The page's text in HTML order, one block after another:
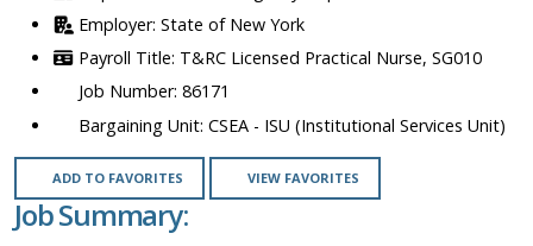
State of New York
T&RC Licensed Practical Nurse, SG010
86171
CSEA - ISU (Institutional Services Unit)
ADD TO FAVORITES VIEW FAVORITES
Job Summary: